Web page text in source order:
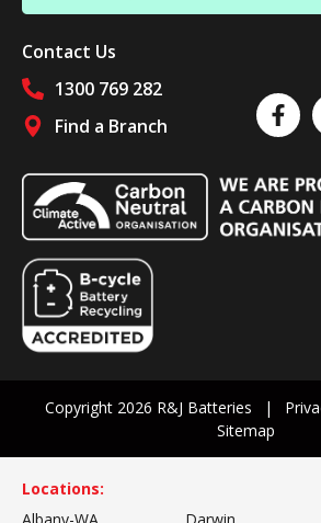
Contact Us
1300 769 282
Find a Branch
Follow us on
Like us
Copyright 2026 R&J Batteries
Sitemap
Locations: